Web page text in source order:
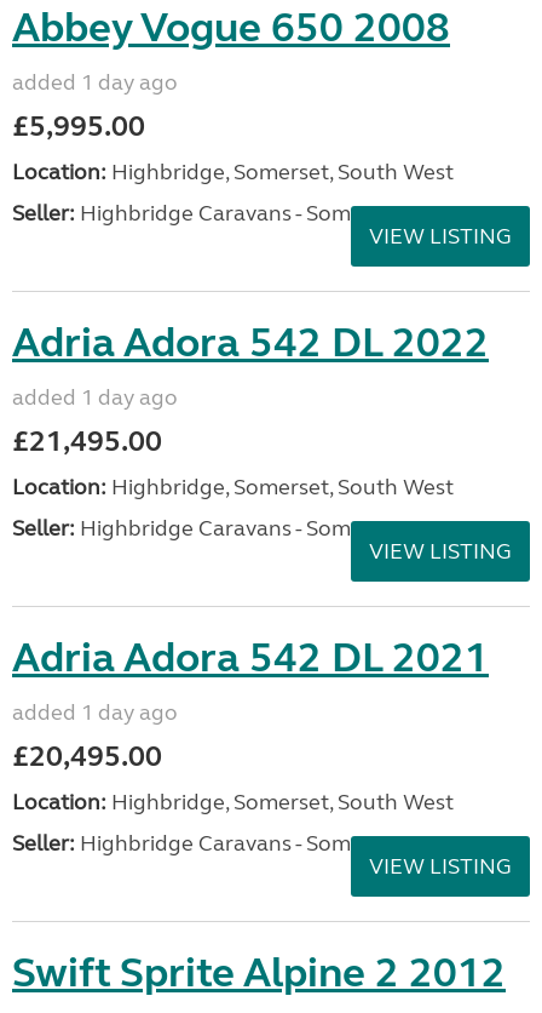
Abbey Vogue 650 2008
added 1 day ago
£5,995.00
Location: Highbridge, Somerset, South West
Seller: Highbridge Caravans - Somerset
VIEW LISTING
Adria Adora 542 DL 2022
added 1 day ago
£21,495.00
Location: Highbridge, Somerset, South West
Seller: Highbridge Caravans - Somerset
VIEW LISTING
Adria Adora 542 DL 2021
added 1 day ago
£20,495.00
Location: Highbridge, Somerset, South West
Seller: Highbridge Caravans - Somerset
VIEW LISTING
Swift Sprite Alpine 2 2012